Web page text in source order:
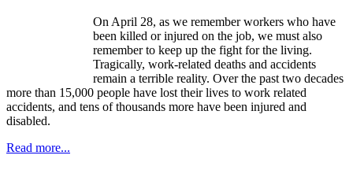
On April 28, as we remember workers who have
been killed or injured on the job, we must also
remember to keep up the fight for the living.
Tragically, work-related deaths and accidents
remain a terrible reality. Over the past two decades
more than 15,000 people have lost their lives to work related
accidents, and tens of thousands more have been injured and
disabled.
Read more...